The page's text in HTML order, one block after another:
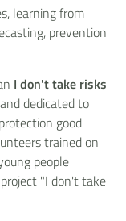
learning from
prevention
I don't take risks
dedicated to
good
trained on
people
"I don't take